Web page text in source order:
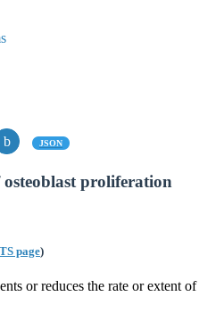
JSON
proliferation
page)
or reduces the rate or extent